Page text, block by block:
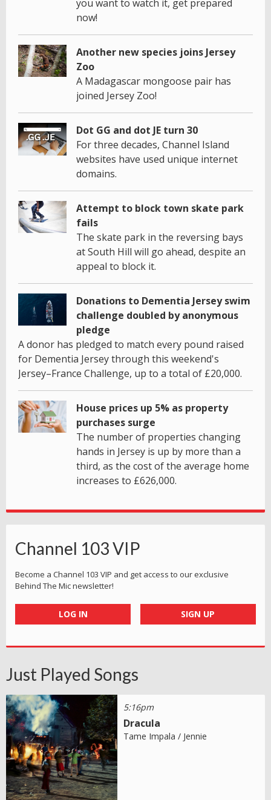
you want to watch it, get prepared
now!
Another new species joins Jersey
Zoo
A Madagascar mongoose pair has
joined Jersey Zoo!
Dot GG and dot JE turn 30
For three decades, Channel Island
websites have used unique internet
domains.
Attempt to block town skate park
fails
The skate park in the reversing bays
at South Hill will go ahead, despite an
appeal to block it.
Donations to Dementia Jersey swim
challenge doubled by anonymous
pledge
A donor has pledged to match every pound raised
for Dementia Jersey through this weekend's
Jersey–France Challenge, up to a total of £20,000.
House prices up 5% as property
purchases surge
The number of properties changing
hands in Jersey is up by more than a
third, as the cost of the average home
increases to £626,000.
Channel 103 VIP
Become a Channel 103 VIP and get access to our exclusive
Behind The Mic newsletter!
LOG IN SIGN UP
Just Played Songs
5:16pm
Dracula
Tame Impala / Jennie